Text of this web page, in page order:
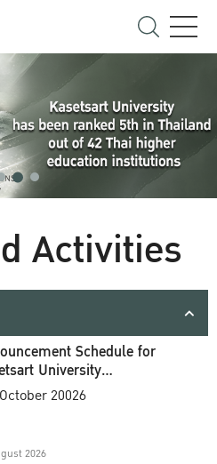
Activities
Schedule for
University
Ceremony
20026
2026